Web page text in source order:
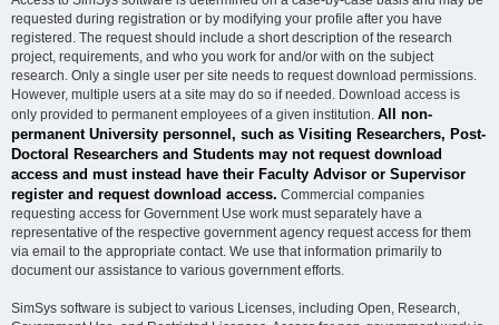
requested during registration or by modifying your profile after you have
registered. The request should include a short description of the research
project, requirements, and who you work for and/or with on the subject
research. Only a single user per site needs to request download permissions.
However, multiple users at a site may do so if needed. Download access is
only provided to permanent employees of a given institution. All non-
permanent University personnel, such as Visiting Researchers, Post-
Doctoral Researchers and Students may not request download
access and must instead have their Faculty Advisor or Supervisor
register and request download access. Commercial companies
requesting access for Government Use work must separately have a
representative of the respective government agency request access for them
via email to the appropriate contact. We use that information primarily to
document our assistance to various government efforts.
SimSys software is subject to various Licenses, including Open, Research,